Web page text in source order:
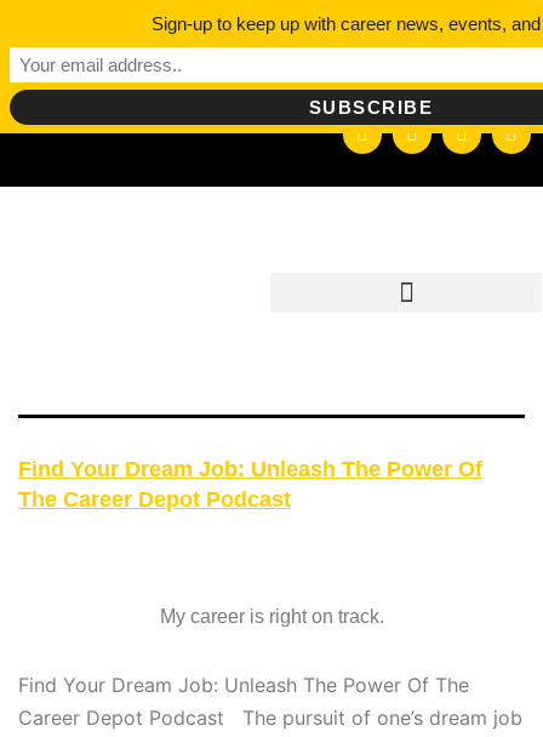
hello@careerdepotpodcast.com
DAY:
2, 2023
Find Your Dream Job: Unleash The Power Of
The Career Depot Podcast
My career is right on track.
Find Your Dream Job: Unleash The Power Of The
Career Depot Podcast The pursuit of one’s dream job
Sign-up to keep up with career news, events,